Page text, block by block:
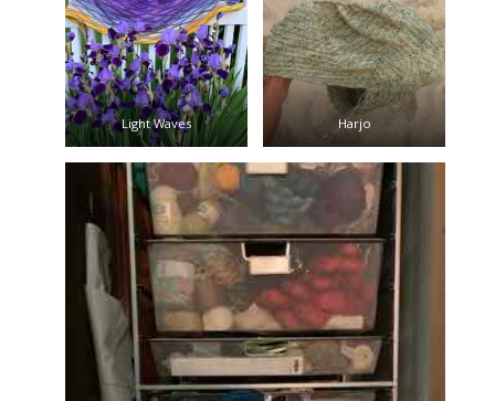
Light Waves Harjo